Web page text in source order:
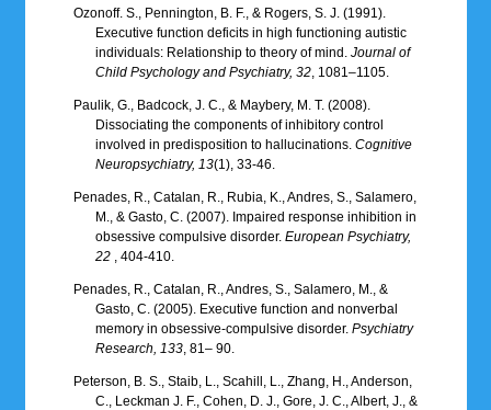
Ozonoff. S., Pennington, B. F., & Rogers, S. J. (1991).
Executive function deficits in high functioning autistic
individuals: Relationship to theory of mind. Journal of
Child Psychology and Psychiatry, 32, 1081–1105.
Paulik, G., Badcock, J. C., & Maybery, M. T. (2008).
Dissociating the components of inhibitory control
involved in predisposition to hallucinations. Cognitive
Neuropsychiatry, 13(1), 33-46.
Penades, R., Catalan, R., Rubia, K., Andres, S., Salamero,
M., & Gasto, C. (2007). Impaired response inhibition in
obsessive compulsive disorder. European Psychiatry,
22, 404-410.
Penades, R., Catalan, R., Andres, S., Salamero, M., &
Gasto, C. (2005). Executive function and nonverbal
memory in obsessive-compulsive disorder. Psychiatry
Research, 133, 81– 90.
Peterson, B. S., Staib, L., Scahill, L., Zhang, H., Anderson,
C., Leckman J. F., Cohen, D. J., Gore, J. C., Albert, J., &